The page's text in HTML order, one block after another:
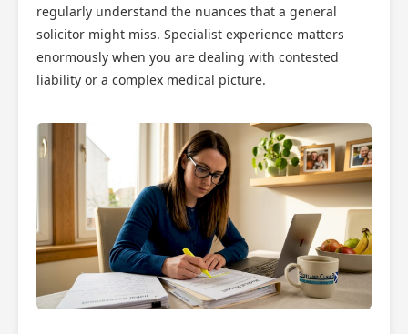
regularly understand the nuances that a general
solicitor might miss. Specialist experience matters
enormously when you are dealing with contested
liability or a complex medical picture.